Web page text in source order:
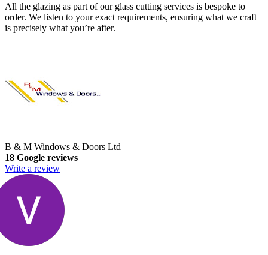
All the glazing as part of our glass cutting services is bespoke to
order. We listen to your exact requirements, ensuring what we craft
is precisely what you’re after.
B & M Windows & Doors Ltd
18 Google reviews
Write a review